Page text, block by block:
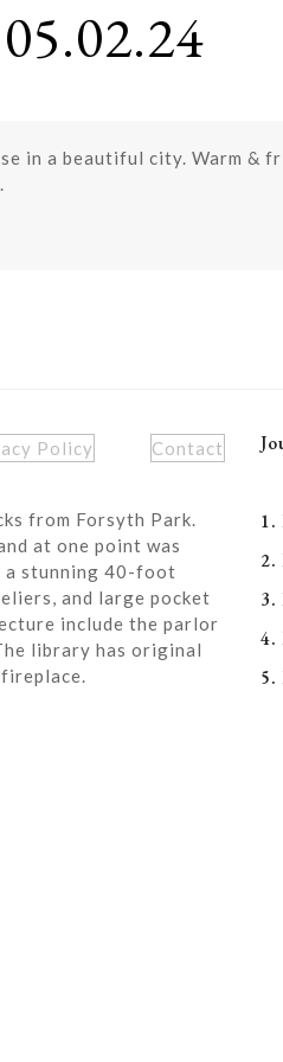
in a beautiful city. Warm &
Policy Contact
from Forsyth Park.
at one point was
a stunning 40-foot
and large pocket
include the parlor
library has original
1.
2.
3.
4.
5.